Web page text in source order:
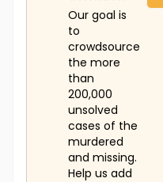
Our goal is
to
crowdsource
the more
than
200,000
unsolved
cases of the
murdered
and missing.
Help us add